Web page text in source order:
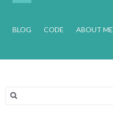
BLOG CODE ABOUT ME
Search
for: